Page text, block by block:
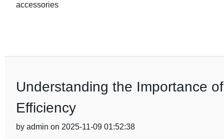
accessories
Understanding the Importance
Efficiency
by admin on 2025-11-09 01:52:38